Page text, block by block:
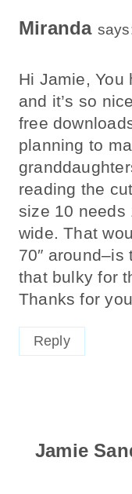
Miranda
Hi Jamie, You
and it’s so
free
planning to
reading the
size 10 needs
wide. That
70″
that bulky for
Thanks for
Reply
Jamie